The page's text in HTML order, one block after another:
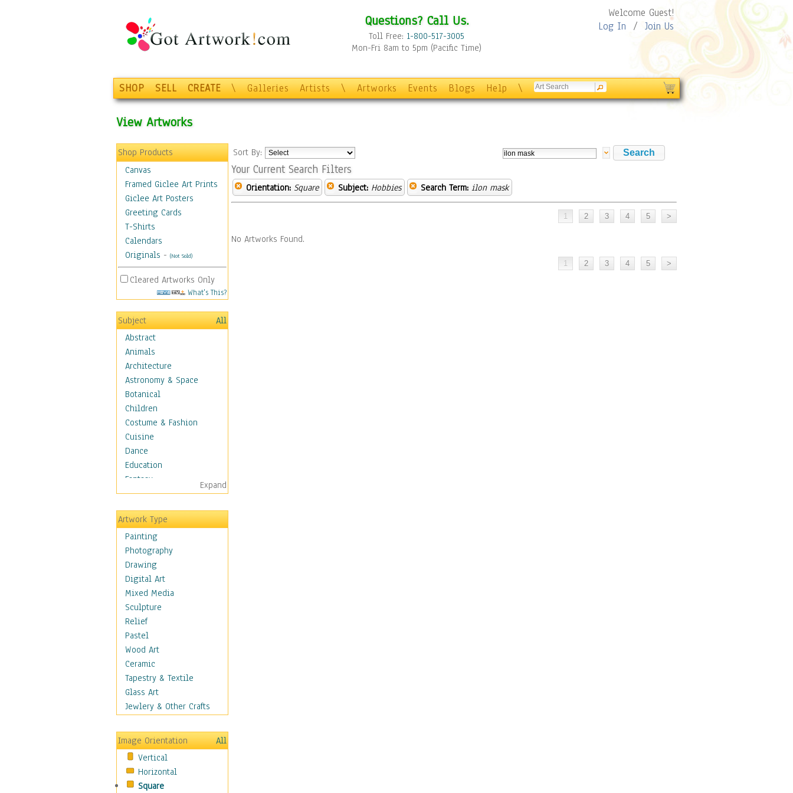
Questions? Call Us.
Toll Free: 1-800-517-3005
Mon-Fri 8am to 5pm (Pacific Time)
Welcome Guest!
Log In / Join Us
SHOP SELL CREATE \ Galleries Artists \ Artworks Events Blogs Help \
View Artworks
Shop Products
Canvas
Framed Giclee Art Prints
Giclee Art Posters
Greeting Cards
T-Shirts
Calendars
Originals - (Not Sold)
Cleared Artworks Only
What's This?
Subject
All
Abstract
Animals
Architecture
Astronomy & Space
Botanical
Children
Costume & Fashion
Cuisine
Dance
Education
Fantasy
Figurative
Hobbies
Aerobics &
Bodybuilding
Astrology
Billiards
Crafts
Gambling
Games
Hunting
Playing Golf
Sailing
Video Games
Holidays
Home & Hearth
Maps
Motivational
Movies
Music
People
Places
Expand
Artwork Type
Painting
Photography
Drawing
Digital Art
Mixed Media
Sculpture
Relief
Pastel
Wood Art
Ceramic
Tapestry & Textile
Glass Art
Jewlery & Other Crafts
Image Orientation
All
Vertical
Horizontal
Square
Sort By:
Your Current Search Filters
Orientation: Square Subject: Hobbies Search Term: ilon mask
No Artworks Found.